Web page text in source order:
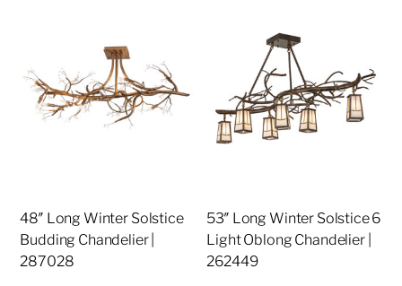
48″ Long Winter Solstice
Budding Chandelier |
287028
53″ Long Winter Solstice 6
Light Oblong Chandelier |
262449